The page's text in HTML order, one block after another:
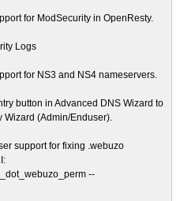
for ModSecurity in OpenResty.
Logs
for NS3 and NS4 nameservers.
button in Advanced DNS Wizard to
Wizard (Admin/Enduser).
support for fixing .webuzo
--